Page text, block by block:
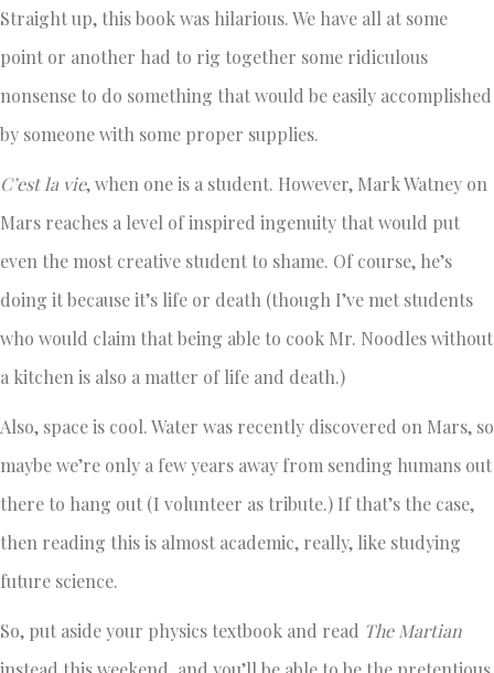
Straight up, this book was hilarious. We have all at some
point or another had to rig together some ridiculous
nonsense to do something that would be easily accomplished
by someone with some proper supplies.
C’est la vie, when one is a student. However, Mark Watney on
Mars reaches a level of inspired ingenuity that would put
even the most creative student to shame. Of course, he’s
doing it because it’s life or death (though I’ve met students
who would claim that being able to cook Mr. Noodles without
a kitchen is also a matter of life and death.)
Also, space is cool. Water was recently discovered on Mars, so
maybe we’re only a few years away from sending humans out
there to hang out (I volunteer as tribute.) If that’s the case,
then reading this is almost academic, really, like studying
future science.
So, put aside your physics textbook and read The Martian